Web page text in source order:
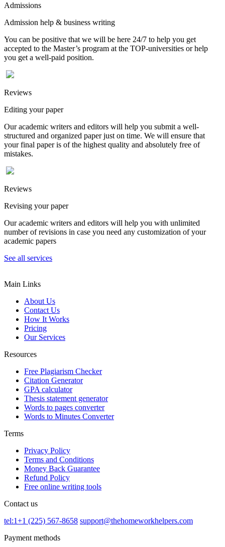
Admissions
Admission help & business writing
You can be positive that we will be here 24/7 to help you get
accepted to the Master’s program at the TOP-universities or help
you get a well-paid position.
Reviews
Editing your paper
Our academic writers and editors will help you submit a well-
structured and organized paper just on time. We will ensure that
your final paper is of the highest quality and absolutely free of
mistakes.
Reviews
Revising your paper
Our academic writers and editors will help you with unlimited
number of revisions in case you need any customization of your
academic papers
See all services
Main Links
About Us
Contact Us
How It Works
Pricing
Our Services
Resources
Free Plagiarism Checker
Citation Generator
GPA calculator
Thesis statement generator
Words to pages converter
Words to Minutes Converter
Terms
Privacy Policy
Terms and Conditions
Money Back Guarantee
Refund Policy
Free online writing tools
Contact us
tel:1+1 (225) 567-8658 support@thehomeworkhelpers.com
Payment methods